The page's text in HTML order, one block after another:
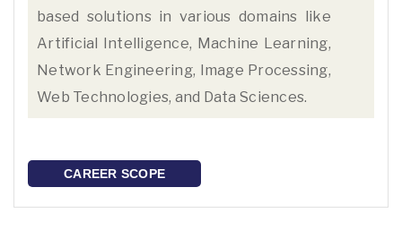
based solutions in various domains like
Artificial Intelligence, Machine Learning,
Network Engineering, Image Processing,
Web Technologies, and Data Sciences.
CAREER SCOPE